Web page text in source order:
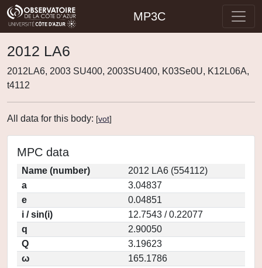
MP3C
2012 LA6
2012LA6, 2003 SU400, 2003SU400, K03Se0U, K12L06A,
t4112
All data for this body: [vot]
MPC data
Name (number)
2012 LA6 (554112)
a
3.04837
e
0.04851
i / sin(i)
12.7543 / 0.22077
q
2.90050
Q
3.19623
ω
165.1786